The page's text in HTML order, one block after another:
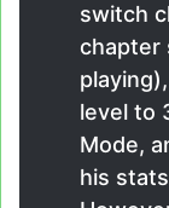
switch
chapter
level to
Mode,
his